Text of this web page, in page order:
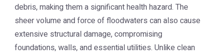
debris, making them a significant health hazard. The
sheer volume and force of floodwaters can also cause
extensive structural damage, compromising
foundations, walls, and essential utilities. Unlike clean